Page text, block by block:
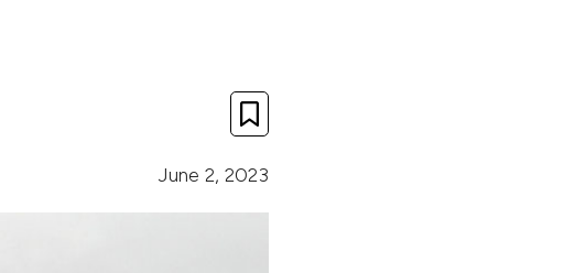
June 2, 2023